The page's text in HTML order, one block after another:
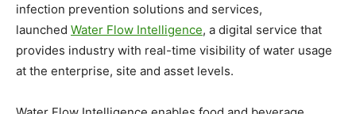
infection prevention solutions and services,
launched Water Flow Intelligence, a digital service that
provides industry with real-time visibility of water usage
at the enterprise, site and asset levels.